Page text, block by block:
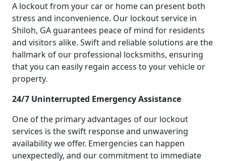
A lockout from your car or home can present both
stress and inconvenience. Our lockout service in
Shiloh, GA guarantees peace of mind for residents
and visitors alike. Swift and reliable solutions are the
hallmark of our professional locksmiths, ensuring
that you can easily regain access to your vehicle or
property.
24/7 Uninterrupted Emergency Assistance
One of the primary advantages of our lockout
services is the swift response and unwavering
availability we offer. Emergencies can happen
unexpectedly, and our commitment to immediate